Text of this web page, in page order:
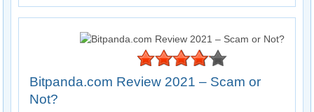
Bitpanda.com Review 2021 – Scam or
Not?